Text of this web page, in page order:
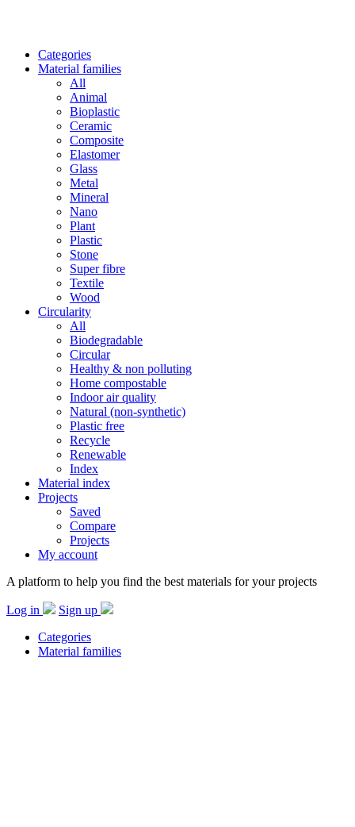
Categories
Material families
All
Animal
Bioplastic
Ceramic
Composite
Elastomer
Glass
Metal
Mineral
Nano
Plant
Plastic
Stone
Super fibre
Textile
Wood
Circularity
All
Biodegradable
Circular
Healthy & non polluting
Home compostable
Indoor air quality
Natural (non-synthetic)
Plastic free
Recycle
Renewable
Index
Material index
Projects
Saved
Compare
Projects
My account
A platform to help you find the best materials for your projects
Log in
Sign up
Categories
Material families